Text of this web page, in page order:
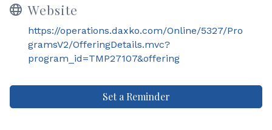
Website
https://operations.daxko.com/Online/5327/Pro
gramsV2/OfferingDetails.mvc?
program_id=TMP27107&offering
Set a Reminder